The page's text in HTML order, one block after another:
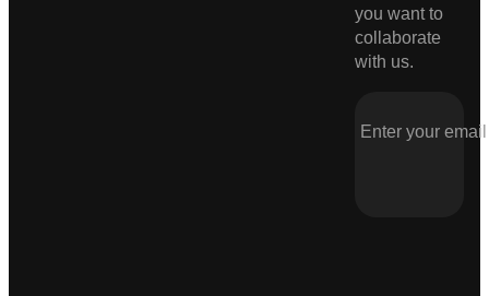
you want to
collaborate
with us.